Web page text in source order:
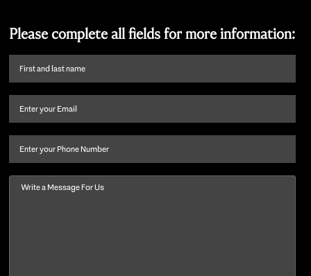
Please complete all fields for more information:
First
name
last
Email (Required)
Phone
Message